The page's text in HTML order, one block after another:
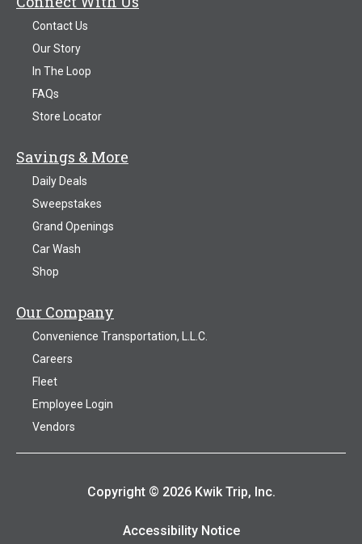
Contact Us
Our Story
In The Loop
FAQs
Store Locator
Savings & More
Daily Deals
Sweepstakes
Grand Openings
Car Wash
Shop
Our Company
Convenience Transportation, L.L.C.
Careers
Fleet
Employee Login
Vendors
Copyright © 2026 Kwik Trip, Inc.
Accessibility Notice